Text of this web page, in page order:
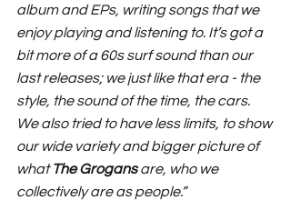
album and EPs, writing songs that we
enjoy playing and listening to. It’s got a
bit more of a 60s surf sound than our
last releases; we just like that era - the
style, the sound of the time, the cars.
We also tried to have less limits, to show
our wide variety and bigger picture of
what The Grogans are, who we
collectively are as people.”